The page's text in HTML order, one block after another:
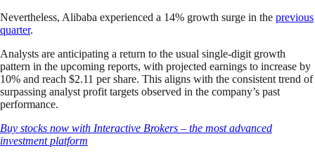
Nevertheless, Alibaba experienced a 14% growth surge in the previous
quarter.
Analysts are anticipating a return to the usual single-digit growth
pattern in the upcoming reports, with projected earnings to increase by
10% and reach $2.11 per share. This aligns with the consistent trend of
surpassing analyst profit targets observed in the company’s past
performance.
Buy stocks now with Interactive Brokers – the most advanced
investment platform